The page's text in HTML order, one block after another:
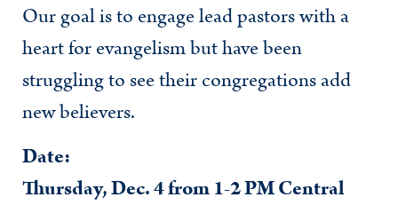
Our goal is to engage lead pastors with a
heart for evangelism but have been
struggling to see their congregations add
new believers.
Date:
Thursday, Dec. 4 from 1-2 PM Central